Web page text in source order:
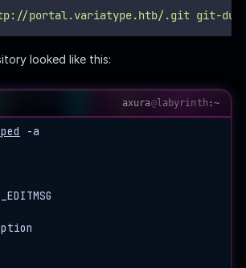
portal.variatype.htb/.git git-
looked like this:
axura@labyrinth :~